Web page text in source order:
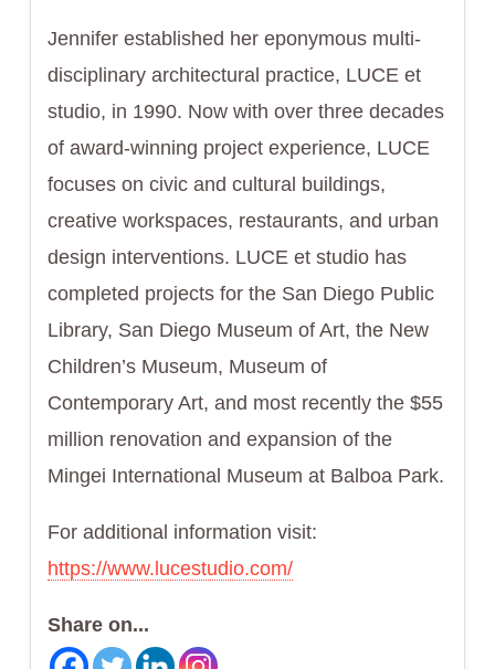
Jennifer established her eponymous multi-
disciplinary architectural practice, LUCE et
studio, in 1990. Now with over three decades
of award-winning project experience, LUCE
focuses on civic and cultural buildings,
creative workspaces, restaurants, and urban
design interventions. LUCE et studio has
completed projects for the San Diego Public
Library, San Diego Museum of Art, the New
Children’s Museum, Museum of
Contemporary Art, and most recently the $55
million renovation and expansion of the
Mingei International Museum at Balboa Park.
For additional information visit:
https://www.lucestudio.com/
Share on...